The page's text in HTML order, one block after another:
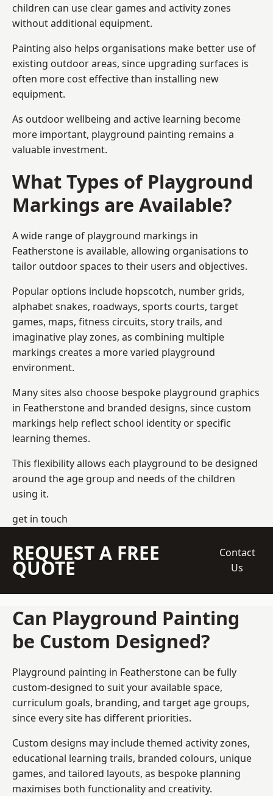
children can use clear games and activity zones
without additional equipment.
Painting also helps organisations make better use of
existing outdoor areas, since upgrading surfaces is
often more cost effective than installing new
equipment.
As outdoor wellbeing and active learning become
more important, playground painting remains a
valuable investment.
What Types of Playground
Markings are Available?
A wide range of playground markings in
Featherstone is available, allowing organisations to
tailor outdoor spaces to their users and objectives.
Popular options include hopscotch, number grids,
alphabet snakes, roadways, sports courts, target
games, maps, fitness circuits, story trails, and
imaginative play zones, as combining multiple
markings creates a more varied playground
environment.
Many sites also choose bespoke playground graphics
in Featherstone and branded designs, since custom
markings help reflect school identity or specific
learning themes.
This flexibility allows each playground to be designed
around the age group and needs of the children
using it.
get in touch
REQUEST A FREE
QUOTE
Contact
Us
Can Playground Painting
be Custom Designed?
Playground painting in Featherstone can be fully
custom-designed to suit your available space,
curriculum goals, branding, and target age groups,
since every site has different priorities.
Custom designs may include themed activity zones,
educational learning trails, branded colours, unique
games, and tailored layouts, as bespoke planning
maximises both functionality and creativity.